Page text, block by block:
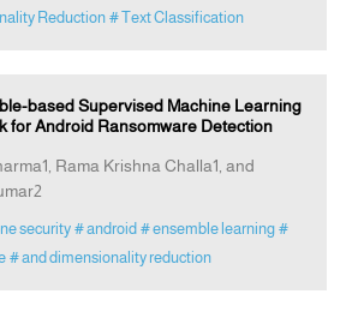
Reduction # Text Classification
based Supervised Machine Learning
for Android Ransomware Detection
Rama Krishna Challa1, and
security # android # ensemble learning #
# and dimensionality reduction